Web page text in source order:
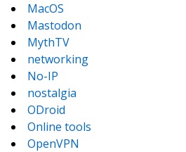
MacOS
Mastodon
MythTV
networking
No-IP
nostalgia
ODroid
Online tools
OpenVPN